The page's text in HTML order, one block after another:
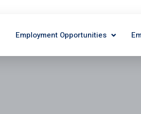
Employment Opportunities